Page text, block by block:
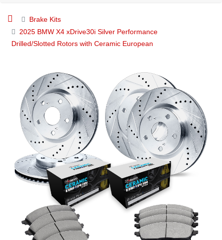
Brake Kits
2025 BMW X4 xDrive30i Silver Performance
Drilled/Slotted Rotors with Ceramic European